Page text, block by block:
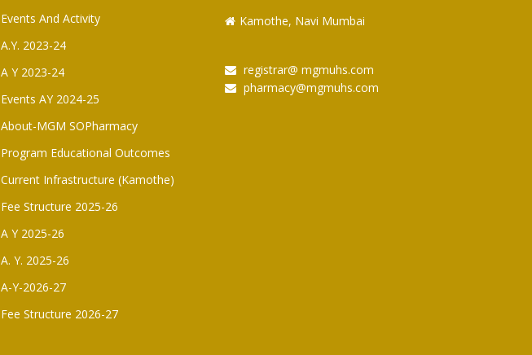
Events And Activity
A.Y. 2023-24
A Y 2023-24
Events AY 2024-25
About-MGM SOPharmacy
Program Educational Outcomes
Current Infrastructure (Kamothe)
Fee Structure 2025-26
A Y 2025-26
A. Y. 2025-26
A-Y-2026-27
Fee Structure 2026-27
Kamothe, Navi Mumbai
registrar@ mgmuhs.com
pharmacy@mgmuhs.com